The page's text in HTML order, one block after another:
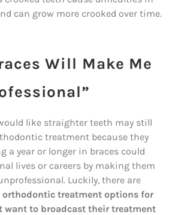
can grow more crooked over time.
Will Make Me
like straighter teeth may still
treatment because they
a year or longer in braces could
lives or careers by making them
Luckily, there are
treatment options for
want to broadcast their treatment